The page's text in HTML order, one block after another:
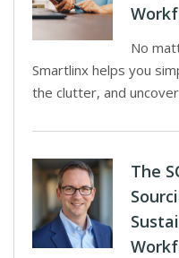
No
Smartlinx helps you
the clutter, and
The